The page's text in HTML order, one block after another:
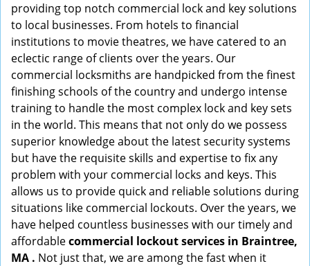
providing top notch commercial lock and key solutions
to local businesses. From hotels to financial
institutions to movie theatres, we have catered to an
eclectic range of clients over the years. Our
commercial locksmiths are handpicked from the finest
finishing schools of the country and undergo intense
training to handle the most complex lock and key sets
in the world. This means that not only do we possess
superior knowledge about the latest security systems
but have the requisite skills and expertise to fix any
problem with your commercial locks and keys. This
allows us to provide quick and reliable solutions during
situations like commercial lockouts. Over the years, we
have helped countless businesses with our timely and
affordablecommercial lockout services in Braintree,
MA . Not just that, we are among the fast when it